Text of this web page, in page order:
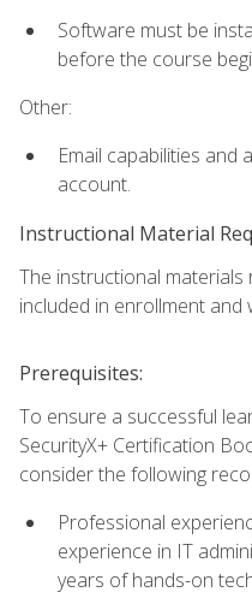
Software must be
before the course
Other:
Email capabilities and
account.
Instructional Material
The instructional
included in enrollment and
Prerequisites:
To ensure a successful
SecurityX+ Certification
consider the following
Professional
experience in IT
years of hands-on